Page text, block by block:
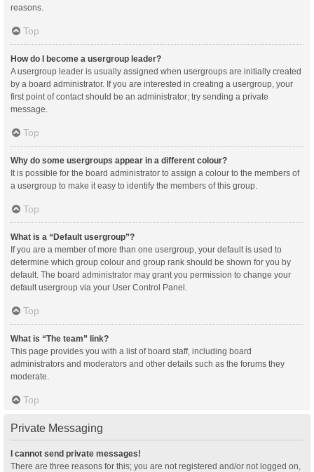
reasons.
Top
How do I become a usergroup leader?
A usergroup leader is usually assigned when usergroups are initially created
by a board administrator. If you are interested in creating a usergroup, your
first point of contact should be an administrator; try sending a private
message.
Top
Why do some usergroups appear in a different colour?
It is possible for the board administrator to assign a colour to the members of
a usergroup to make it easy to identify the members of this group.
Top
What is a “Default usergroup”?
If you are a member of more than one usergroup, your default is used to
determine which group colour and group rank should be shown for you by
default. The board administrator may grant you permission to change your
default usergroup via your User Control Panel.
Top
What is “The team” link?
This page provides you with a list of board staff, including board
administrators and moderators and other details such as the forums they
moderate.
Top
Private Messaging
I cannot send private messages!
There are three reasons for this; you are not registered and/or not logged on,